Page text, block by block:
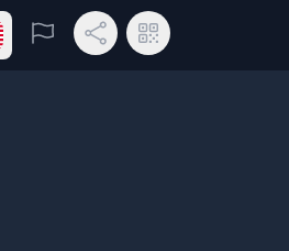
language menu
Report Share LinkQR Code